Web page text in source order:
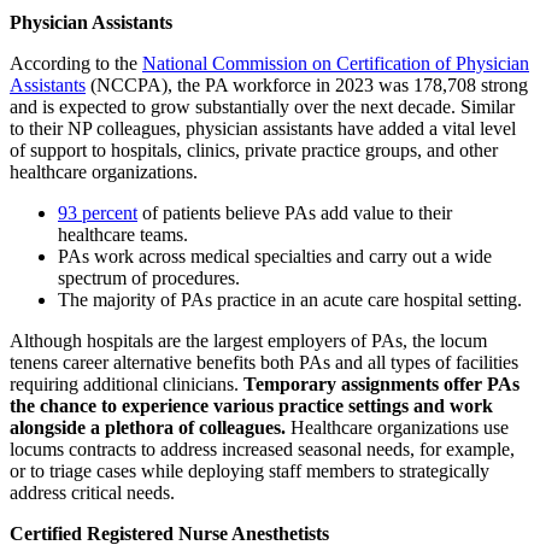
Physician Assistants
According to the National Commission on Certification of Physician
Assistants (NCCPA), the PA workforce in 2023 was 178,708 strong
and is expected to grow substantially over the next decade. Similar
to their NP colleagues, physician assistants have added a vital level
of support to hospitals, clinics, private practice groups, and other
healthcare organizations.
93 percent of patients believe PAs add value to their
healthcare teams.
PAs work across medical specialties and carry out a wide
spectrum of procedures.
The majority of PAs practice in an acute care hospital setting.
Although hospitals are the largest employers of PAs, the locum
tenens career alternative benefits both PAs and all types of facilities
requiring additional clinicians. Temporary assignments offer PAs
the chance to experience various practice settings and work
alongside a plethora of colleagues. Healthcare organizations use
locums contracts to address increased seasonal needs, for example,
or to triage cases while deploying staff members to strategically
address critical needs.
Certified Registered Nurse Anesthetists